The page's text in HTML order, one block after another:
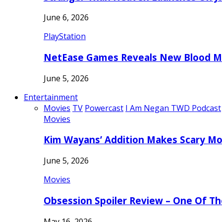
June 6, 2026
PlayStation
NetEase Games Reveals New Blood
June 5, 2026
Entertainment
Movies TV Powercast I Am Negan TWD Podcast
Movies
Kim Wayans’ Addition Makes Scary
June 5, 2026
Movies
Obsession Spoiler Review – One Of